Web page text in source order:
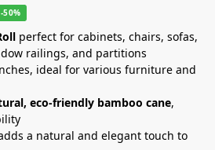
-50%
perfect for cabinets, chairs, sofas,
railings, and partitions
ideal for various furniture and
eco-friendly bamboo cane,
a natural and elegant touch to